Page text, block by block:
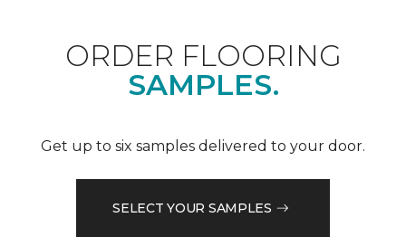
ORDER FLOORING
SAMPLES.
Get up to six samples delivered to your door.
SELECT YOUR SAMPLES